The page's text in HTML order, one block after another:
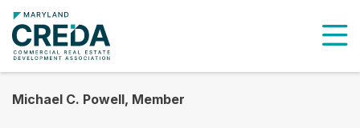
Michael C. Powell, Member